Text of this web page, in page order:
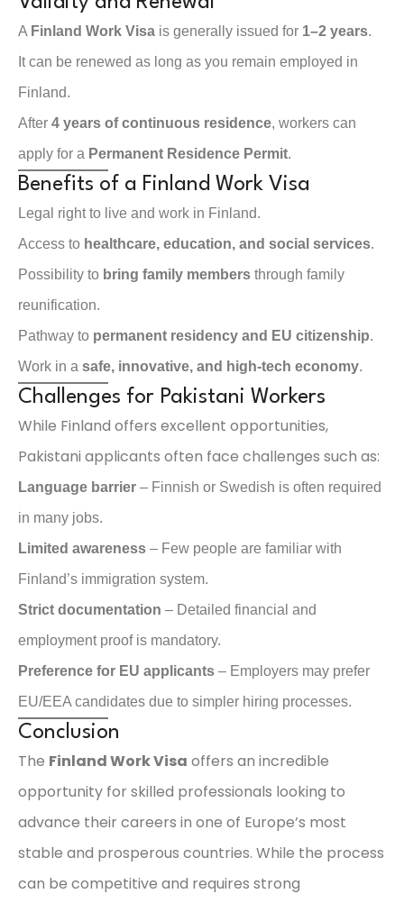
A Finland Work Visa is generally issued for 1–2 years.
It can be renewed as long as you remain employed in
Finland.
After 4 years of continuous residence, workers can
apply for a Permanent Residence Permit.
Benefits of a Finland Work Visa
Legal right to live and work in Finland.
Access to healthcare, education, and social services.
Possibility to bring family members through family
reunification.
Pathway to permanent residency and EU citizenship.
Work in a safe, innovative, and high-tech economy.
Challenges for Pakistani Workers
While Finland offers excellent opportunities,
Pakistani applicants often face challenges such as:
Language barrier – Finnish or Swedish is often required
in many jobs.
Limited awareness – Few people are familiar with
Finland’s immigration system.
Strict documentation – Detailed financial and
employment proof is mandatory.
Preference for EU applicants – Employers may prefer
EU/EEA candidates due to simpler hiring processes.
Conclusion
The Finland Work Visa offers an incredible
opportunity for skilled professionals looking to
advance their careers in one of Europe’s most
stable and prosperous countries. While the process
can be competitive and requires strong